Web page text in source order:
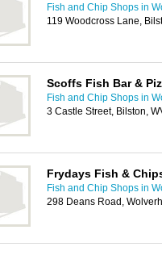
Fish and Chip Shops in
119 Woodcross Lane,
Scoffs Fish Bar &
Fish and Chip Shops in
3 Castle Street, Bilston,
Frydays Fish &
Fish and Chip Shops in
298 Deans Road,